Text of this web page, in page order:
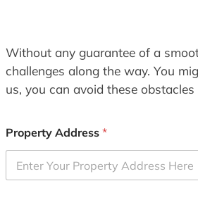
Without any guarantee of a
challenges along the way. You
us, you can avoid these
Property Address *